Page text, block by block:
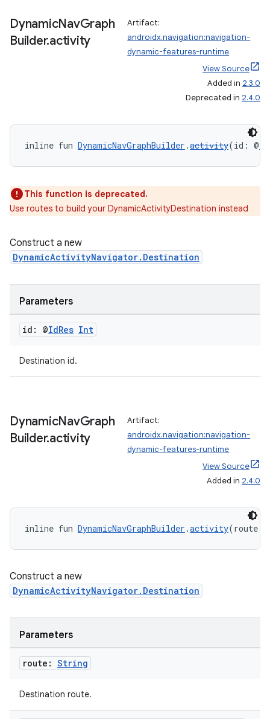
DynamicNavGraph
Builder.activity
Artifact:
androidx.navigation:navigation-
dynamic-features-runtime
View Source
Added in 2.3.0
Deprecated in 2.4.0
inline fun DynamicNavGraphBuilder .activity(id: @
This function is deprecated.
Use routes to build your DynamicActivityDestination instead
Construct a new
DynamicActivityNavigator.Destination
Parameters
id: @IdRes Int
Destination id.
DynamicNavGraph
Builder.activity
Artifact:
androidx.navigation:navigation-
dynamic-features-runtime
View Source
Added in 2.4.0
inline fun DynamicNavGraphBuilder .activity(route:
Construct a new
DynamicActivityNavigator.Destination
Parameters
route: String
Destination route.